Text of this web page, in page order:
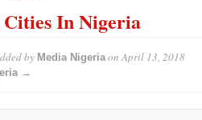
In Nigeria
by Media NigeriaonApril 13, 2018
→